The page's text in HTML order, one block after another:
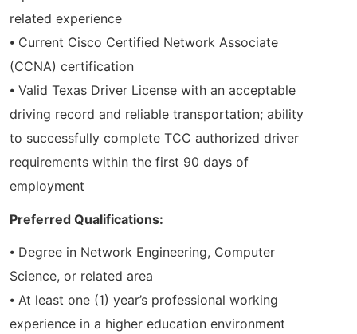
related experience
⦁ Current Cisco Certified Network Associate
(CCNA) certification
⦁ Valid Texas Driver License with an acceptable
driving record and reliable transportation; ability
to successfully complete TCC authorized driver
requirements within the first 90 days of
employment
Preferred Qualifications:
⦁ Degree in Network Engineering, Computer
Science, or related area
⦁ At least one (1) year’s professional working
experience in a higher education environment